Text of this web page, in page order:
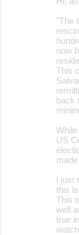
"The
now
This
back
US
I just
this
This
well
true